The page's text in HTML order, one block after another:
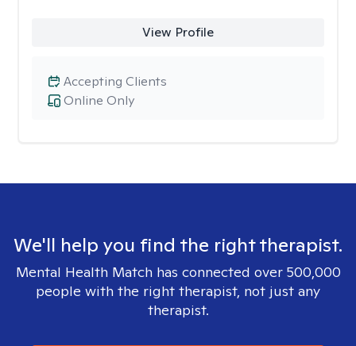
View Profile
Online Only
Accepting Clients
We'll help you find the right therapist.
Mental Health Match has connected over 500,000
people with the right therapist, not just any
therapist.